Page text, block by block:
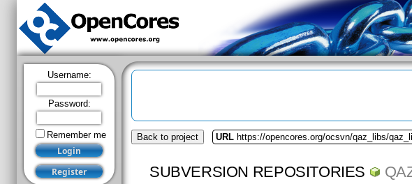
Username:
Password:
Remember me Back to project URL https://opencores.org/ocsvn/qaz_libs/
SUBVERSION REPOSITORIES